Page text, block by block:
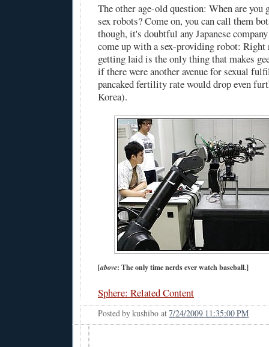
The other age-old question: When are you
sex robots? Come on, you can call them
though, it's doubtful any Japanese
come up with a sex-providing robot: Right
getting laid is the only thing that makes
if there were another avenue for sexual
pancaked fertility rate would drop even
Korea).
[above: The only time nerds ever watch baseball.]
Sphere: Related Content
Posted bykushibo at7/24/2009 11:35:00 PM